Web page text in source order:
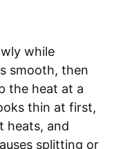
while
smooth, then
the heat at a
thin at first,
heats, and
splitting or